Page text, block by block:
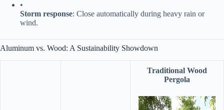
•
​Storm response​​: Close automatically during heavy rain or
wind.
Aluminum vs. Wood: A Sustainability Showdown
Traditional Wood
Pergola